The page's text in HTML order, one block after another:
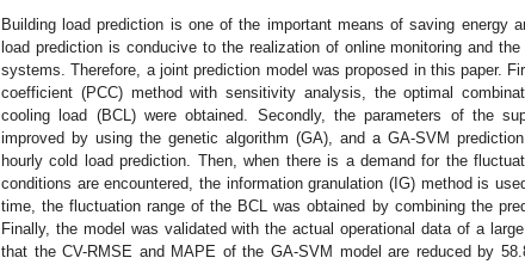
Building load prediction is one of the important means of saving energy
load prediction is conducive to the realization of online monitoring and
systems. Therefore, a joint prediction model was proposed in this paper.
coefficient (PCC) method with sensitivity analysis, the optimal
cooling load (BCL) were obtained. Secondly, the parameters of the
improved by using the genetic algorithm (GA), and a GA-SVM
hourly cold load prediction. Then, when there is a demand for the
conditions are encountered, the information granulation (IG) method is
time, the fluctuation range of the BCL was obtained by combining the
Finally, the model was validated with the actual operational data of a
that the CV-RMSE and MAPE of the GA-SVM model are reduced by